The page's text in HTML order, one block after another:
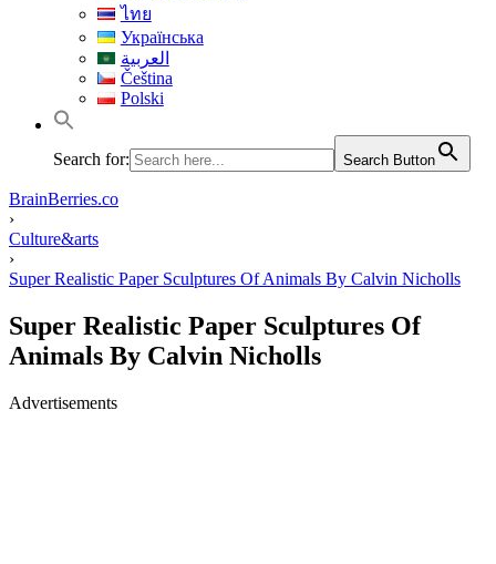
ไทย
Українська
العربية
Čeština
Polski
Search for: Search Button
BrainBerries.co
›
Culture&arts
›
Super Realistic Paper Sculptures Of Animals By Calvin Nicholls
Super Realistic Paper Sculptures Of
Animals By Calvin Nicholls
Advertisements